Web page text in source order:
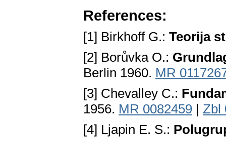
References:
[1] Birkhoff G.: Teorija
[2] Borůvka O.:
Berlin 1960. MR
[3] Chevalley C.:
1956. MR 0082459 | Zbl
[4] Ljapin E. S.: